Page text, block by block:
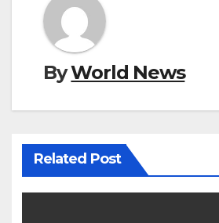
ByWorld News
Related Post